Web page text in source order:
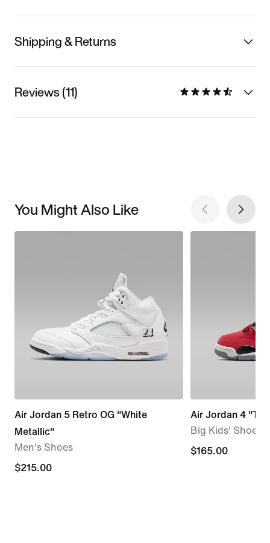
Shipping & Returns
Reviews (11)
You Might Also Like
Air Jordan 5 Retro OG "White
Metallic"
Men's Shoes
$215.00
$215.00
Air Jordan 4
Big Kids' Shoes
$165.00
$165.00